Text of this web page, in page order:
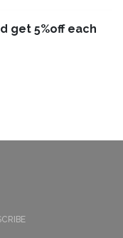
get 5%off each